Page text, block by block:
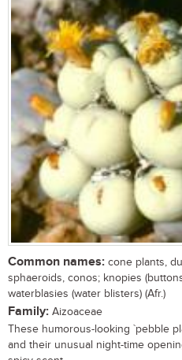
Common names: cone plants,
sphaeroids, conos; knopies
waterblasies (water blisters) (Afr.)
Family: Aizoaceae
These humorous-looking `pebble
and their unusual night-time